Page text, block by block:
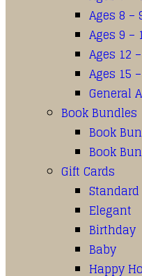
Ages 8 –
Ages 9 –
Ages 12
Ages 15
General
Book Bundles
Book
Book
Gift Cards
Standard
Elegant
Birthday
Baby
Happy